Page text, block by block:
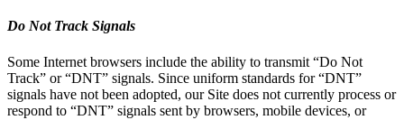
Do Not Track Signals
Some Internet browsers include the ability to transmit “Do Not
Track” or “DNT” signals. Since uniform standards for “DNT”
signals have not been adopted, our Site does not currently process or
respond to “DNT” signals sent by browsers, mobile devices, or